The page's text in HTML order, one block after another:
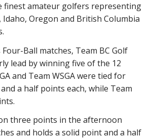
finest amateur golfers representing
Oregon and British Columbia
Ball matches, Team BC Golf
lead by winning five of the 12
and Team WSGA were tied for
a half points each, while Team
three points in the afternoon
and holds a solid point and a half